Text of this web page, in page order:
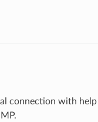
connection with help